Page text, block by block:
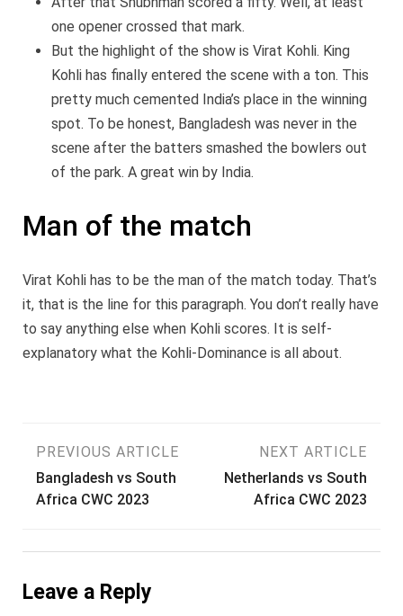
one opener crossed that mark.
But the highlight of the show is Virat Kohli. King
Kohli has finally entered the scene with a ton. This
pretty much cemented India’s place in the winning
spot. To be honest, Bangladesh was never in the
scene after the batters smashed the bowlers out
of the park. A great win by India.
Man of the match
Virat Kohli has to be the man of the match today. That’s
it, that is the line for this paragraph. You don’t really have
to say anything else when Kohli scores. It is self-
explanatory what the Kohli-Dominance is all about.
Post
navigation
PREVIOUS ARTICLE
Bangladesh vs South
Africa CWC 2023
NEXT ARTICLE
Netherlands vs South
Africa CWC 2023
Leave a Reply